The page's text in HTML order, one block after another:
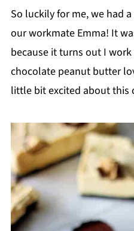
So luckily for me, we had
our workmate Emma! It
because it turns out I
chocolate peanut butter
little bit excited about this